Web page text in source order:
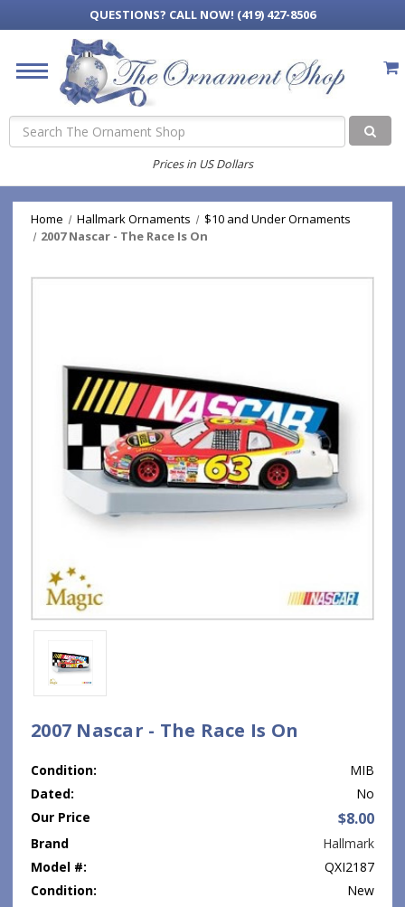
QUESTIONS? CALL NOW! (419) 427-8506
Search
Prices in US Dollars
Home Hallmark Ornaments
$10 and Under Ornaments
2007 Nascar - The Race Is On
2007 Nascar - The Race Is On
Condition:
MIB
Dated:
No
Our Price
$8.00
Brand
Hallmark
Model #:
QXI2187
Condition:
New